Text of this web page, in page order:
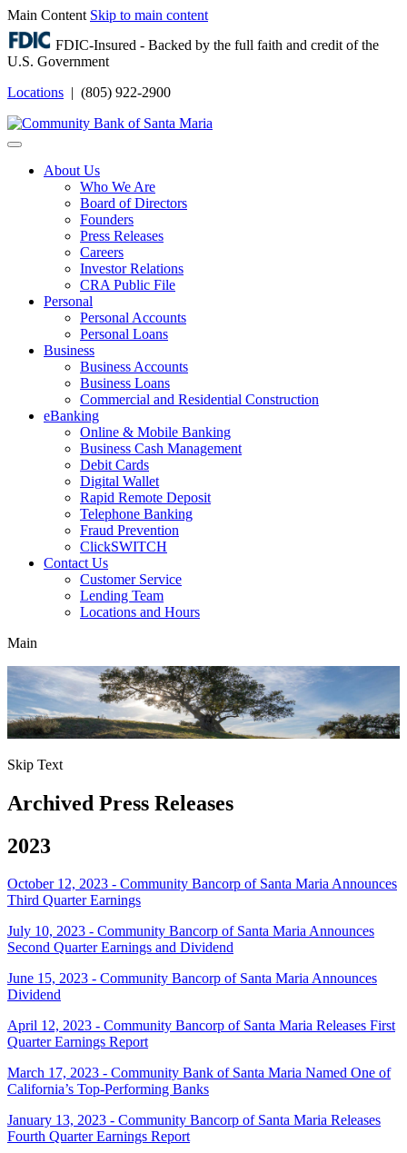
Main Content Skip to main content
FDIC-Insured - Backed by the full faith and credit of the
U.S. Government
Locations | (805) 922-2900
About Us
Who We Are
Board of Directors
Founders
Press Releases
Careers
Investor Relations
CRA Public File
Personal
Personal Accounts
Personal Loans
Business
Business Accounts
Business Loans
Commercial and Residential Construction
eBanking
Online & Mobile Banking
Business Cash Management
Debit Cards
Digital Wallet
Rapid Remote Deposit
Telephone Banking
Fraud Prevention
ClickSWITCH
Contact Us
Customer Service
Lending Team
Locations and Hours
Main
Skip Text
Archived Press Releases
2023
October 12, 2023 - Community Bancorp of Santa Maria Announces
Third Quarter Earnings
July 10, 2023 - Community Bancorp of Santa Maria Announces
Second Quarter Earnings and Dividend
June 15, 2023 - Community Bancorp of Santa Maria Announces
Dividend
April 12, 2023 - Community Bancorp of Santa Maria Releases First
Quarter Earnings Report
March 17, 2023 - Community Bank of Santa Maria Named One of
California’s Top-Performing Banks
January 13, 2023 - Community Bancorp of Santa Maria Releases
Fourth Quarter Earnings Report